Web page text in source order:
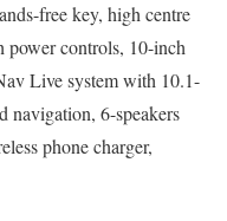
free key, high centre
power controls, 10-inch
Live system with 10.1-
navigation, 6-speakers
phone charger,